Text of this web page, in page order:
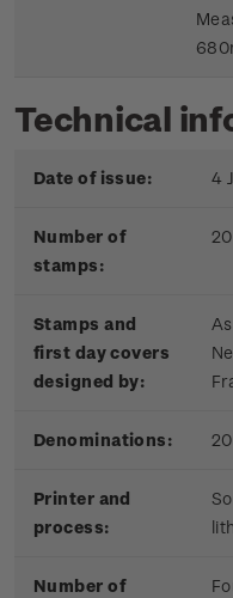
Technical
Date of issue: 4
Number of
stamps:
Stamps and
first day covers
designed by:
Denominations:
Printer and
process:
Number of